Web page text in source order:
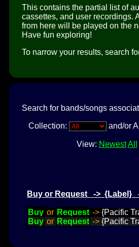
This contains the partial list of
cassettes, and user recordings.
from here will be played on the
Have fun exploring!
To narrow your results, search
Search for bands/songs
Collection: and/or
View: Newest All
Buy or Request ->
Buy or Request -> {Pacific
Buy or Request -> {Pacific